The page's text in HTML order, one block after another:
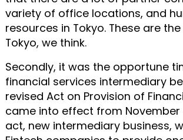
variety of office locations, and
resources in Tokyo. These are
Tokyo, we think.
Secondly, it was the opportune
financial services intermediary
revised Act on Provision of
came into effect from November
act, new intermediary business,